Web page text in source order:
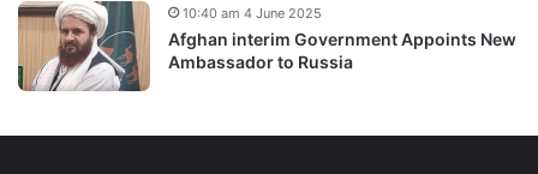
Afghan interim Government Appoints New
Ambassador to Russia
10:40 am 4 June 2025